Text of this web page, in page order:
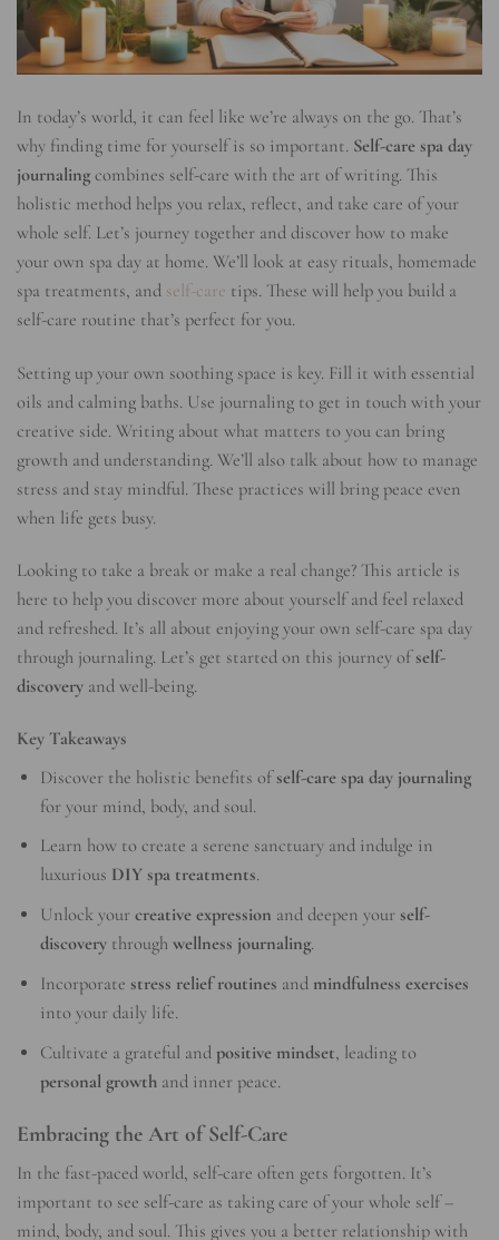
In today’s world, it can feel like we’re always on the go. That’s
why finding time for yourself is so important. Self-care spa day
journaling combines self-care with the art of writing. This
holistic method helps you relax, reflect, and take care of your
whole self. Let’s journey together and discover how to make
your own spa day at home. We’ll look at easy rituals, homemade
spa treatments, and self-care tips. These will help you build a
self-care routine that’s perfect for you.
Setting up your own soothing space is key. Fill it with essential
oils and calming baths. Use journaling to get in touch with your
creative side. Writing about what matters to you can bring
growth and understanding. We’ll also talk about how to manage
stress and stay mindful. These practices will bring peace even
when life gets busy.
Looking to take a break or make a real change? This article is
here to help you discover more about yourself and feel relaxed
and refreshed. It’s all about enjoying your own self-care spa day
through journaling. Let’s get started on this journey ofself-
discovery and well-being.
Key Takeaways
Discover the holistic benefits ofself-care spa day journaling
for your mind, body, and soul.
Learn how to create a serene sanctuary and indulge in
luxurious DIY spa treatments.
Unlock yourcreative expression and deepen yourself-
discovery throughwellness journaling.
Incorporatestress relief routines and mindfulness exercises
into your daily life.
Cultivate a grateful andpositive mindset, leading to
personal growth and inner peace.
Embracing the Art of Self-Care
In the fast-paced world, self-care often gets forgotten. It’s
important to see self-care as taking care of your whole self –
mind, body, and soul. This gives you a better relationship with